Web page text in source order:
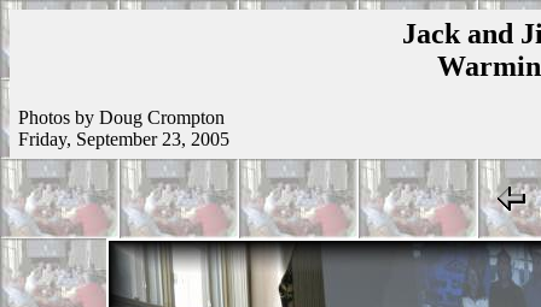
Jack and
Photos by Doug Crompton
Friday, September 23, 2005